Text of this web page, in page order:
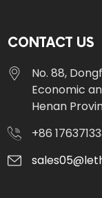
CONTACT US
No. 88,
Economic
Henan
+86